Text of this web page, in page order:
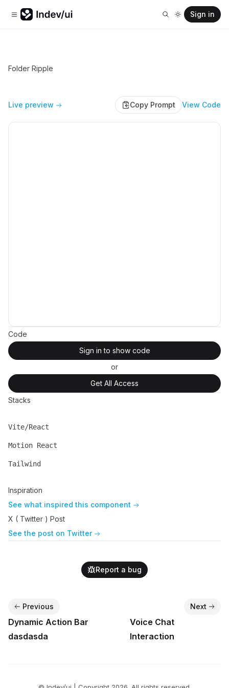
Sign in
Folder Ripple
Live preview Copy Prompt View Code
Code
Sign in to show code
or
Get All Access
Stacks
Name
Vite/React
Description
Motion React
Tailwind
Inspiration
See what inspired this component
X ( Twitter ) Post
See the post on Twitter
Report a bug
Previous
Dynamic Action Bar
dasdasda
Next
Voice Chat
Interaction